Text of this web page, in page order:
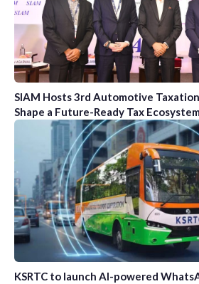
SIAM Hosts 3rd Automotive
Shape a Future-Ready Tax Ecosystem
KSRTC to launch AI-powered